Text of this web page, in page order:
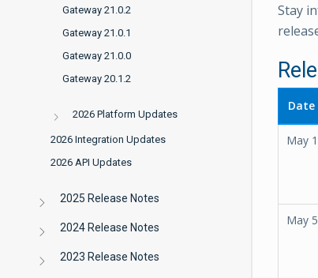
Gateway 21.0.2
Gateway 21.0.1
Gateway 21.0.0
Gateway 20.1.2
2026 Platform Updates
2026 Integration Updates
2026 API Updates
2025 Release Notes
2024 Release Notes
2023 Release Notes
Stay
Date
May
May